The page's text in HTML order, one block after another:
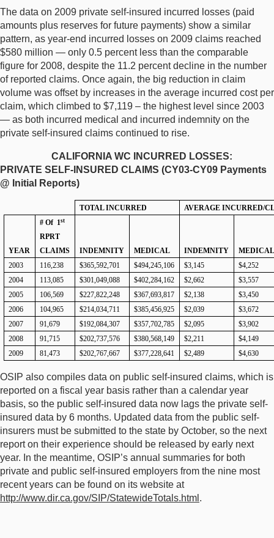
The data on 2009 private self-insured incurred losses (paid
amounts plus reserves for future payments) show a similar
pattern, as year-end incurred losses on 2009 claims reached
$580 million — only 0.5 percent less than the comparable
figure for 2008, despite the 11.2 percent decline in the number
of reported claims. Once again, the big reduction in claim
volume was offset by increases in the average incurred cost per
claim, which climbed to $7,119 – the highest level since 2003
— as both incurred medical and incurred indemnity on the
private self-insured claims continued to rise.
CALIFORNIA WC INCURRED LOSSES:
PRIVATE SELF-INSURED CLAIMS (CY03-CY09 Payments
@ Initial Reports)
TOTAL INCURRED AVERAGE INCURRED/
YEAR
# Of 1st
RPRT
CLAIMS
INDEMNITY MEDICAL INDEMNITY
2003
116,238 $365,592,701 $494,245,106 $3,145
$4,252
2004
113,085 $301,049,088 $402,284,162 $2,662
$3,557
2005
106,569 $227,822,248 $367,693,817 $2,138
$3,450
2006
104,965 $214,034,711 $385,456,925 $2,039
$3,672
2007
91,679 $192,084,307 $357,702,785 $2,095
$3,902
2008
91,715 $202,737,576 $380,568,149 $2,211
$4,149
2009
81,473 $202,767,667 $377,228,641 $2,489 $4,630
OSIP also compiles data on public self-insured claims, which is
reported on a fiscal year basis rather than a calendar year
basis, so the public self-insured data now lags the private self-
insured data by 6 months. Updated data from the public self-
insurers must be submitted to the state by October, so the next
report on their experience should be released by early next
year. In the meantime, OSIP’s annual summaries for both
private and public self-insured employers from the nine most
recent years can be found on its website at
http://www.dir.ca.gov/SIP/StatewideTotals.html .